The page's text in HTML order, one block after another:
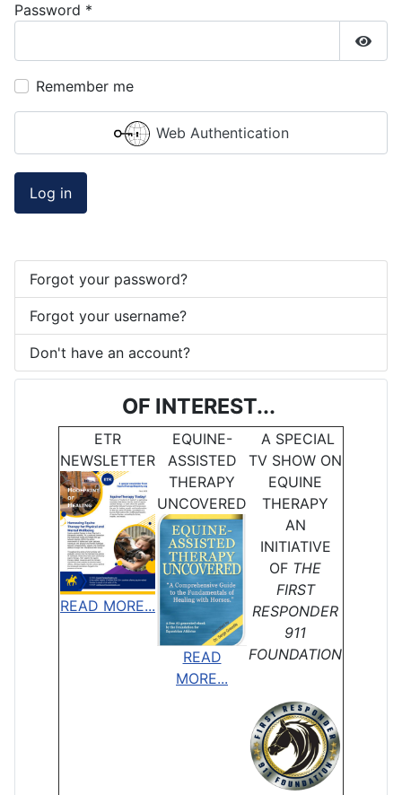
Password *
Remember me
Web Authentication
Log in
Forgot your password?
Forgot your username?
Don't have an account?
OF INTEREST...
ETR
NEWSLETTER
READ MORE...
EQUINE-
ASSISTED
THERAPY
UNCOVERED
READ
MORE...
A SPECIAL
TV SHOW ON
EQUINE
THERAPY
AN
INITIATIVE
OF THE
FIRST
RESPONDER
911
FOUNDATION